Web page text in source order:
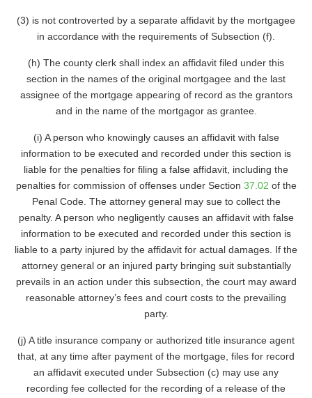
(3) is not controverted by a separate affidavit by the mortgagee
in accordance with the requirements of Subsection (f).
(h) The county clerk shall index an affidavit filed under this
section in the names of the original mortgagee and the last
assignee of the mortgage appearing of record as the grantors
and in the name of the mortgagor as grantee.
(i) A person who knowingly causes an affidavit with false
information to be executed and recorded under this section is
liable for the penalties for filing a false affidavit, including the
penalties for commission of offenses under Section 37.02 of the
Penal Code. The attorney general may sue to collect the
penalty. A person who negligently causes an affidavit with false
information to be executed and recorded under this section is
liable to a party injured by the affidavit for actual damages. If the
attorney general or an injured party bringing suit substantially
prevails in an action under this subsection, the court may award
reasonable attorney’s fees and court costs to the prevailing
party.
(j) A title insurance company or authorized title insurance agent
that, at any time after payment of the mortgage, files for record
an affidavit executed under Subsection (c) may use any
recording fee collected for the recording of a release of the